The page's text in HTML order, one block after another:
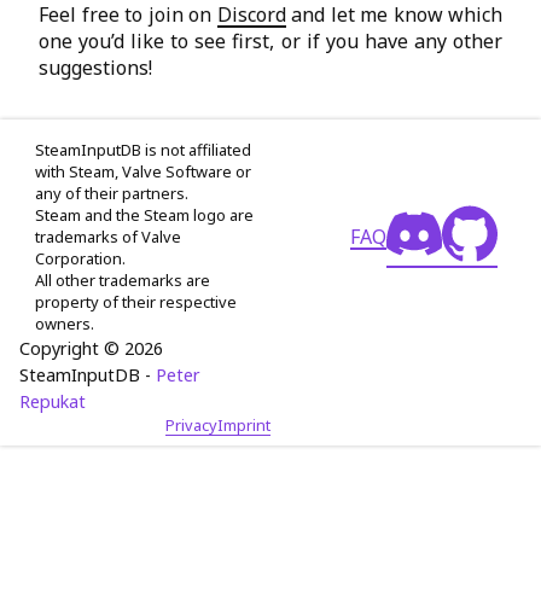
Feel free to join on Discordand let me know which
one you’d like to see first, or if you have any other
suggestions!
SteamInputDB is not affiliated
with Steam, Valve Software or
any of their partners.
Steam and the Steam logo are
trademarks of Valve
Corporation.
All other trademarks are
property of their respective
owners.
FAQ
Copyright © 2026
SteamInputDB - Peter
Repukat
PrivacyImprint